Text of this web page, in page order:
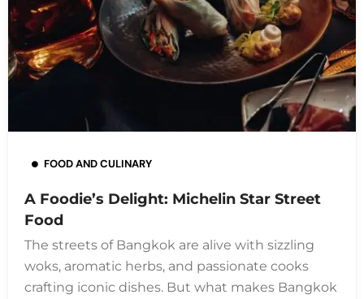
FOOD AND CULINARY
A Foodie’s Delight: Michelin Star Street
Food
The streets of Bangkok are alive with sizzling
woks, aromatic herbs, and passionate cooks
crafting iconic dishes. But what makes Bangkok